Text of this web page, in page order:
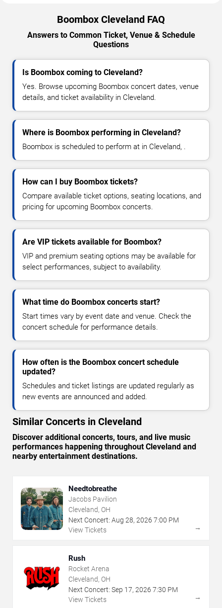
Boombox Cleveland FAQ
Answers to Common Ticket, Venue & Schedule
Questions
Is Boombox coming to Cleveland?
Yes. Browse upcoming Boombox concert dates, venue
details, and ticket availability in Cleveland.
Where is Boombox performing in Cleveland?
Boombox is scheduled to perform at in Cleveland, .
How can I buy Boombox tickets?
Compare available ticket options, seating locations, and
pricing for upcoming Boombox concerts.
Are VIP tickets available for Boombox?
VIP and premium seating options may be available for
select performances, subject to availability.
What time do Boombox concerts start?
Start times vary by event date and venue. Check the
concert schedule for performance details.
How often is the Boombox concert schedule
updated?
Schedules and ticket listings are updated regularly as
new events are announced and added.
Similar Concerts in Cleveland
Discover additional concerts, tours, and live music
performances happening throughout Cleveland and
nearby entertainment destinations.
Needtobreathe
Jacobs Pavilion
Cleveland, OH
Next Concert: Aug 28, 2026 7:00 PM
View Tickets
→
Rush
Rocket Arena
Cleveland, OH
Next Concert: Sep 17, 2026 7:30 PM
View Tickets
→